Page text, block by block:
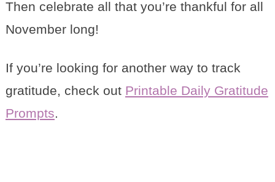
Then celebrate all that you’re thankful for all
November long!
If you’re looking for another way to track
gratitude, check out Printable Daily Gratitude
Prompts.